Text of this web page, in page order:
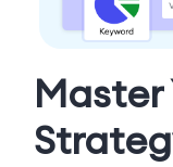
Master